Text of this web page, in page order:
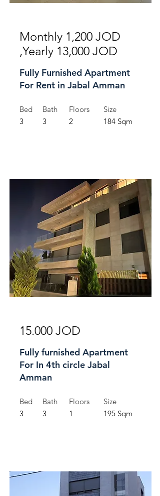
Monthly 1,200 JOD
,Yearly 13,000 JOD
Fully Furnished Apartment
For Rent in Jabal Amman
Bed
3
Bath
3
Floors
2
Size
184 Sqm
15.000 JOD
Fully furnished Apartment
For In 4th circle Jabal
Amman
Bed
3
Bath
3
Floors
1
Size
195 Sqm